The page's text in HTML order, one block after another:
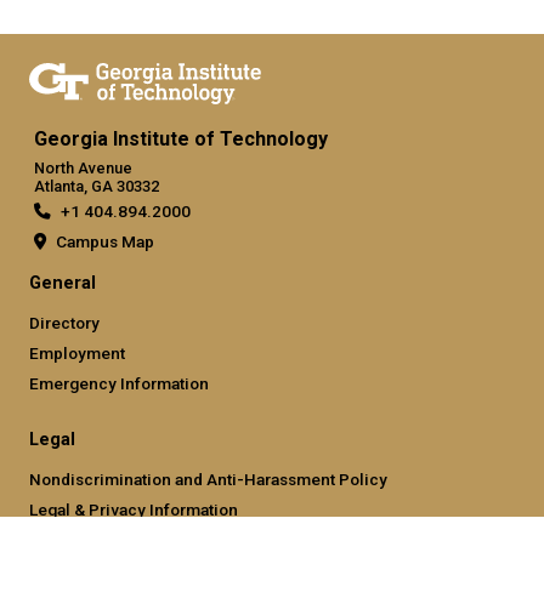
Georgia Institute of Technology
North Avenue
Atlanta, GA 30332
+1 404.894.2000
Campus Map
General
Directory
Employment
Emergency Information
Legal
Nondiscrimination and Anti-Harassment Policy
Legal & Privacy Information